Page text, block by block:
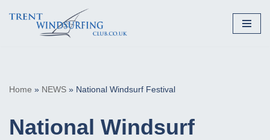
Home » NEWS » National Windsurf Festival
National Windsurf